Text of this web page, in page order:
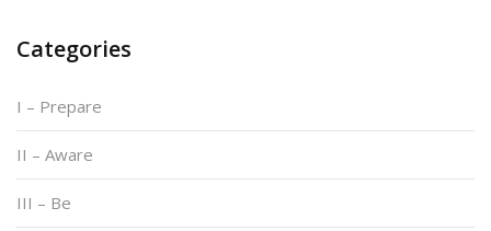
Categories
I – Prepare
II – Aware
III – Be